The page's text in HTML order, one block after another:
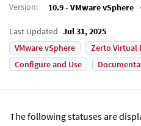
Version: 10.9 - VMware vSphere
Last Updated Jul 31, 2025
VMware vSphere
Zerto Virtual
Configure and Use
The following statuses are